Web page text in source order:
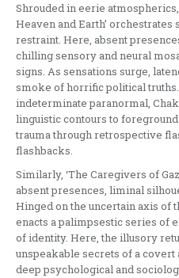
Shrouded in eerie
Heaven and Earth’
restraint. Here, absent
chilling sensory and neural
signs. As sensations surge,
smoke of horrific political
indeterminate paranormal,
linguistic contours to
trauma through retrospective
flashbacks.
Similarly, ‘The Caregivers of
absent presences, liminal
Hinged on the uncertain axis of
enacts a palimpsestic series of
of identity. Here, the illusory
unspeakable secrets of a covert
deep psychological and